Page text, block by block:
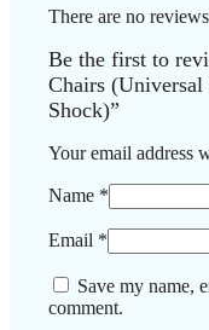
There are no
Be the first to
Chairs
Shock)”
Your email address
Name *
Email *
Save my name,
comment.